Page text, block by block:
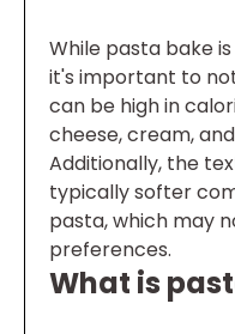
While pasta bake
it's important to
can be high in
cheese, cream,
Additionally, the
typically softer
pasta, which may
preferences.
What is